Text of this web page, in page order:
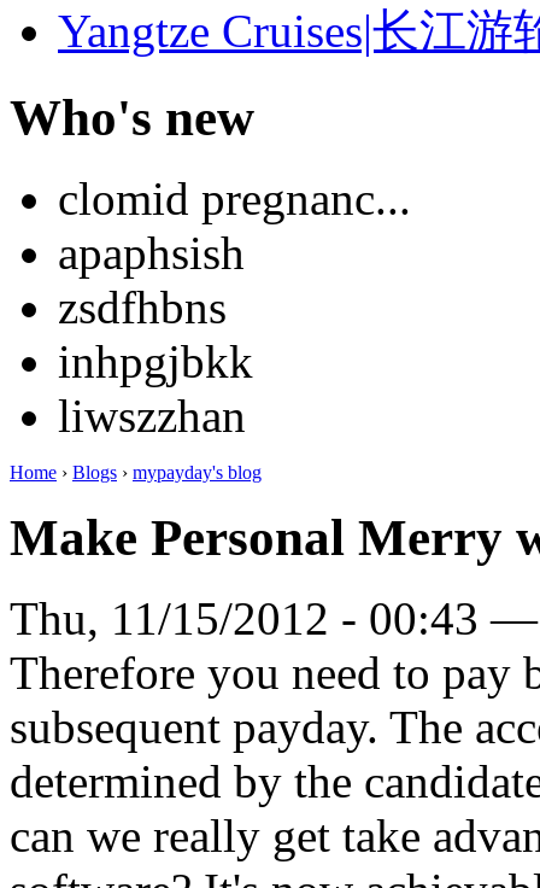
Yangtze Cruises|长江游
Who's new
clomid pregnanc...
apaphsish
zsdfhbns
inhpgjbkk
liwszzhan
Home › Blogs › mypayday's blog
Make Personal Merry
Thu, 11/15/2012 - 00:43
Therefore you need to pay
subsequent payday. The
determined by the
can we really get take